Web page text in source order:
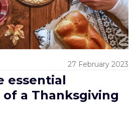
27 February 2023
essential
a Thanksgiving